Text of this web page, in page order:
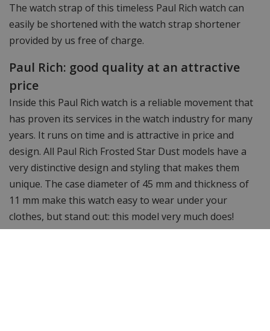
The watch strap of this timeless Paul Rich watch can
easily be shortened with the watch strap shortener
provided by us free of charge.
Paul Rich: good quality at an attractive
price
Inside this Paul Rich watch is a reliable movement that
has proven its services in the watch industry for many
years. It runs on time and is attractive in price and
design. All Paul Rich Frosted Star Dust models have a
very distinctive design and styling that makes them
unique. The case diameter of 45 mm and thickness of
11 mm make this watch easy to wear under your
clothes, but stand out: this model very much does!